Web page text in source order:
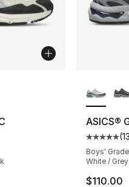
rating - [5 out of 5
Price dropped from
ASICS®
Average
(13
Boys'
White / Grey
$110.00